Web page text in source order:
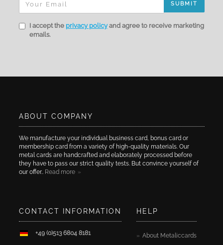
SUBMIT
I accept the privacy policyand agree to receive marketing
emails.
ABOUT COMPANY
We manufacture your individual business card, bonus card or
membership card from a variety of high-quality materials. Our
metal cards are handcrafted and elaborately processed before
they have to pass our strict quality tests. But convince yourself of
our offer.. Read more
CONTACT INFORMATION
+49 (0)513 6804 8181
HELP
About Metaliccards